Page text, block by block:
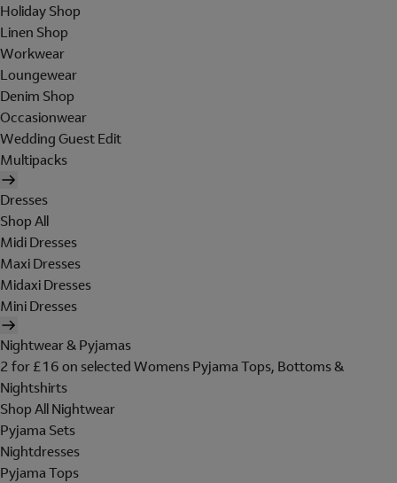
Holiday Shop
Linen Shop
Workwear
Loungewear
Denim Shop
Occasionwear
Wedding Guest Edit
Multipacks
Dresses
Shop All
Midi Dresses
Maxi Dresses
Midaxi Dresses
Mini Dresses
Nightwear & Pyjamas
2 for £16 on selected Womens Pyjama Tops, Bottoms &
Nightshirts
Shop All Nightwear
Pyjama Sets
Nightdresses
Pyjama Tops